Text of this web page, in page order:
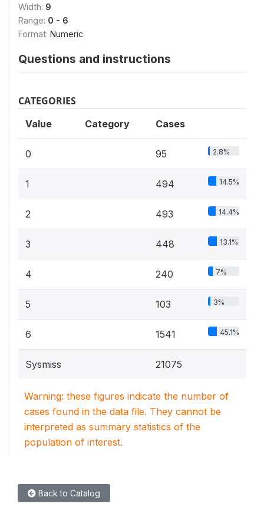
Width: 9
Range: 0 - 6
Format: Numeric
Questions and instructions
CATEGORIES
Value Category Cases
0 95 2.8%
1 494 14.5%
2 493 14.4%
3 448 13.1%
4 240 7%
5 103 3%
6 1541 45.1%
Sysmiss 21075
Warning: these figures indicate the number of
cases found in the data file. They cannot be
interpreted as summary statistics of the
population of interest.
Back to Catalog